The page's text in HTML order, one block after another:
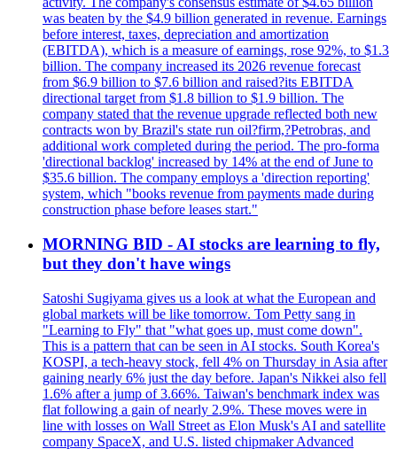
was beaten by the $4.9 billion generated in revenue. Earnings
before interest, taxes, depreciation and amortization
(EBITDA), which is a measure of earnings, rose 92%, to $1.3
billion. The company increased its 2026 revenue forecast
from $6.9 billion to $7.6 billion and raised?its EBITDA
directional target from $1.8 billion to $1.9 billion. The
company stated that the revenue upgrade reflected both new
contracts won by Brazil's state run oil?firm,?Petrobras, and
additional work completed during the period. The pro-forma
'directional backlog' increased by 14% at the end of June to
$35.6 billion. The company employs a 'direction reporting'
system, which "books revenue from payments made during
construction phase before leases start."
MORNING BID - AI stocks are learning to fly,
but they don't have wings
Satoshi Sugiyama gives us a look at what the European and
global markets will be like tomorrow. Tom Petty sang in
"Learning to Fly" that "what goes up, must come down".
This is a pattern that can be seen in AI stocks. South Korea's
KOSPI, a tech-heavy stock, fell 4% on Thursday in Asia after
gaining nearly 6% just the day before. Japan's Nikkei also fell
1.6% after a jump of 3.66%. Taiwan's benchmark index was
flat following a gain of nearly 2.9%. These moves were in
line with losses on Wall Street as Elon Musk's AI and satellite
company SpaceX, and U.S. listed chipmaker Advanced